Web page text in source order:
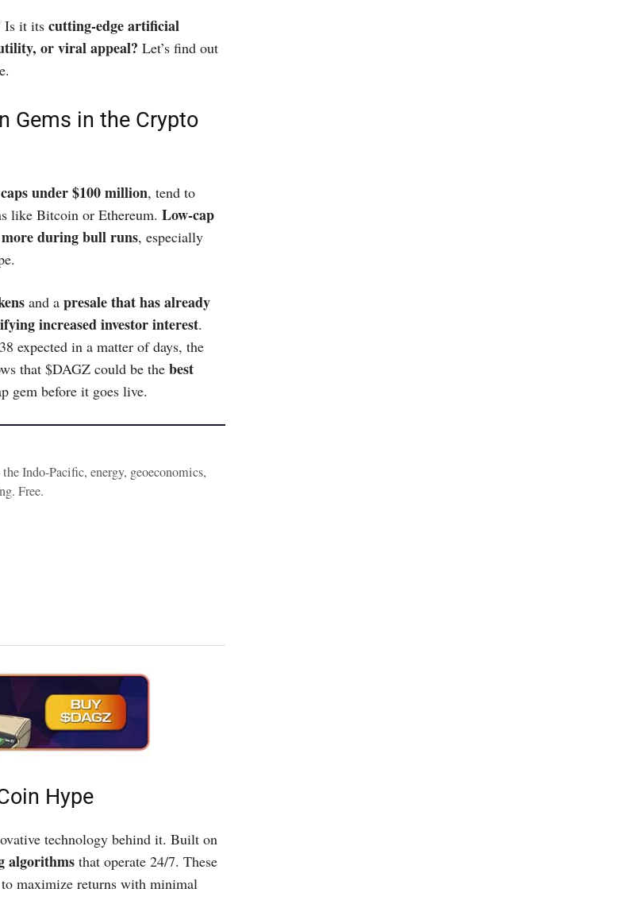
Is it its cutting-edge artificial
or viral appeal? Let’s find out
Gems in the Crypto
under $100 million, tend to
like Bitcoin or Ethereum. Low-cap
during bull runs, especially
and a presale that has already
increased investor interest.
expected in a matter of days, the
that $DAGZ could be the best
gem before it goes live.
Indo-Pacific, energy, geoeconomics,
Free.
Hype
technology behind it. Built on
algorithms that operate 24/7. These
maximize returns with minimal